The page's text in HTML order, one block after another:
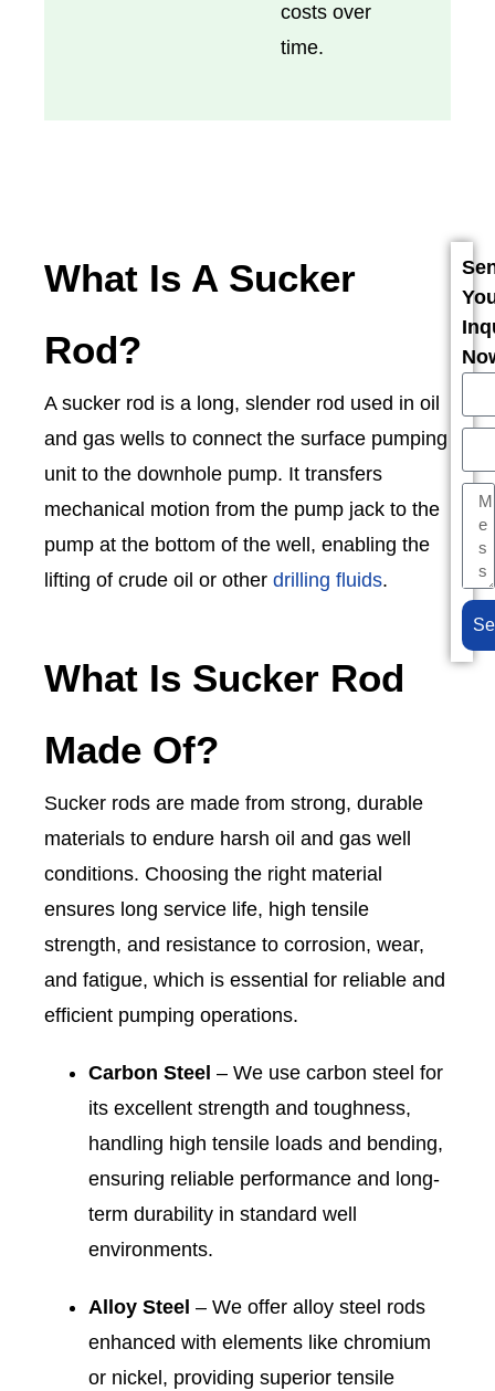
costs over
time.
What Is A Sucker
Rod?
A sucker rod is a long, slender rod used in oil
and gas wells to connect the surface pumping
unit to the downhole pump. It transfers
mechanical motion from the pump jack to the
pump at the bottom of the well, enabling the
lifting of crude oil or other drilling fluids.
What Is Sucker Rod
Made Of?
Sucker rods are made from strong, durable
materials to endure harsh oil and gas well
conditions. Choosing the right material
ensures long service life, high tensile
strength, and resistance to corrosion, wear,
and fatigue, which is essential for reliable and
efficient pumping operations.
Carbon Steel – We use carbon steel for
its excellent strength and toughness,
handling high tensile loads and bending,
ensuring reliable performance and long-
term durability in standard well
environments.
Alloy Steel – We offer alloy steel rods
enhanced with elements like chromium
or nickel, providing superior tensile